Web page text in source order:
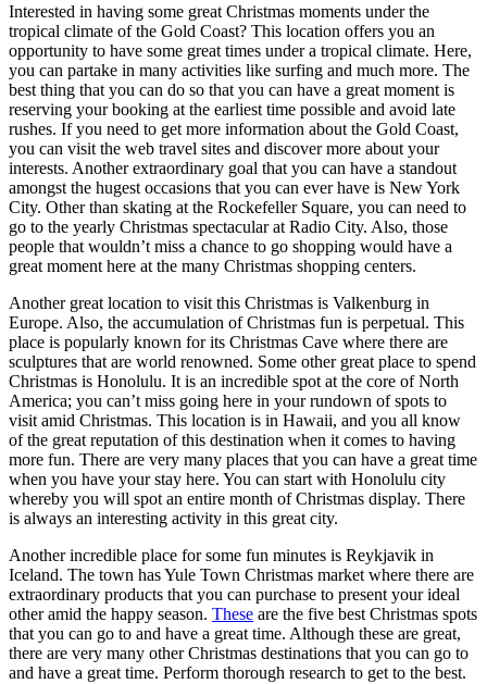
Interested in having some great Christmas moments under the
tropical climate of the Gold Coast? This location offers you an
opportunity to have some great times under a tropical climate. Here,
you can partake in many activities like surfing and much more. The
best thing that you can do so that you can have a great moment is
reserving your booking at the earliest time possible and avoid late
rushes. If you need to get more information about the Gold Coast,
you can visit the web travel sites and discover more about your
interests. Another extraordinary goal that you can have a standout
amongst the hugest occasions that you can ever have is New York
City. Other than skating at the Rockefeller Square, you can need to
go to the yearly Christmas spectacular at Radio City. Also, those
people that wouldn’t miss a chance to go shopping would have a
great moment here at the many Christmas shopping centers.
Another great location to visit this Christmas is Valkenburg in
Europe. Also, the accumulation of Christmas fun is perpetual. This
place is popularly known for its Christmas Cave where there are
sculptures that are world renowned. Some other great place to spend
Christmas is Honolulu. It is an incredible spot at the core of North
America; you can’t miss going here in your rundown of spots to
visit amid Christmas. This location is in Hawaii, and you all know
of the great reputation of this destination when it comes to having
more fun. There are very many places that you can have a great time
when you have your stay here. You can start with Honolulu city
whereby you will spot an entire month of Christmas display. There
is always an interesting activity in this great city.
Another incredible place for some fun minutes is Reykjavik in
Iceland. The town has Yule Town Christmas market where there are
extraordinary products that you can purchase to present your ideal
other amid the happy season. These are the five best Christmas spots
that you can go to and have a great time. Although these are great,
there are very many other Christmas destinations that you can go to
and have a great time. Perform thorough research to get to the best.